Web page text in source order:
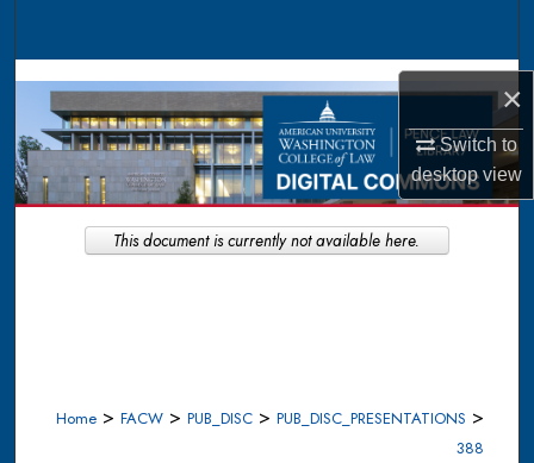
×
Switch to
desktopview
Browse Collections
My Account
About
Digital Commons Network™
Home > FACW > PUB_DISC > PUB_DISC_PRESENTATIONS >
388
This document is currently not available here.